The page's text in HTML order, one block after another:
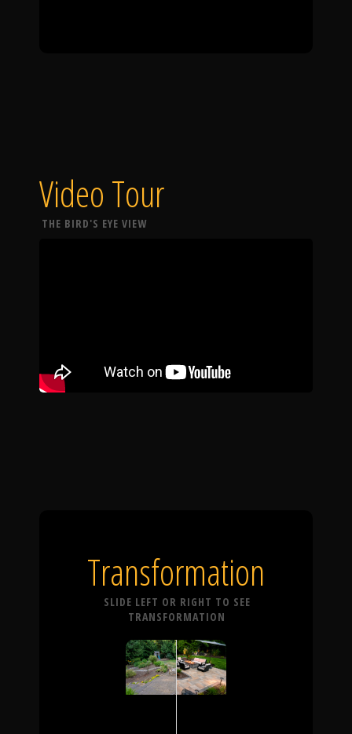
Video Tour
THE BIRD'S EYE VIEW
Transformation
SLIDE LEFT OR RIGHT TO SEE
TRANSFORMATION